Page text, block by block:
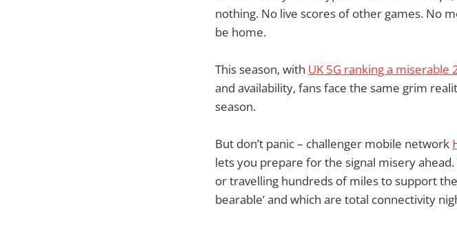
nothing. No live scores of other games. No
be home.
This season, with UK 5G ranking a
and availability, fans face the same grim
season.
But don’t panic – challenger mobile network
lets you prepare for the signal misery
or travelling hundreds of miles to support
bearable’ and which are total connectivity